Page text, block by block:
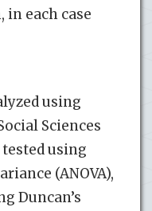
each case
using
Sciences
tested using
(ANOVA),
Duncan’s